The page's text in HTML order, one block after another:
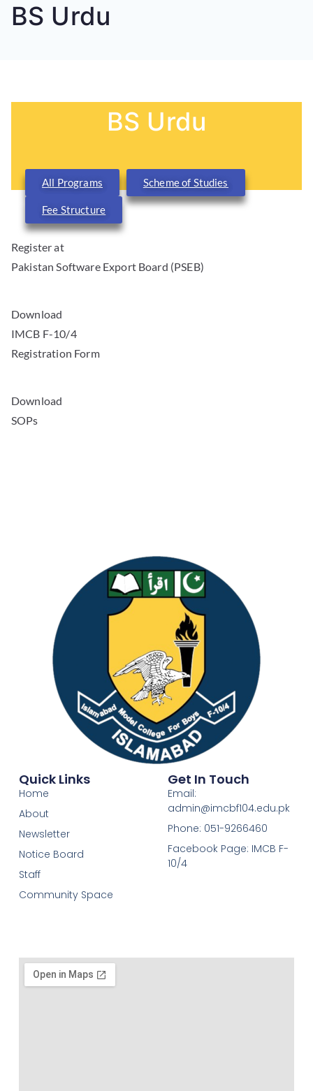
BS Urdu
BS Urdu
All Programs Scheme of Studies
Fee Structure
Register at
Pakistan Software Export Board (PSEB)
Download
IMCB F-10/4
Registration Form
Download
SOPs
Quick Links
Home
About
Newsletter
Notice Board
Staff
Community Space
Get In Touch
Email:
admin@imcbf104.edu.pk
Phone: 051-9266460
Facebook Page: IMCB F-
10/4